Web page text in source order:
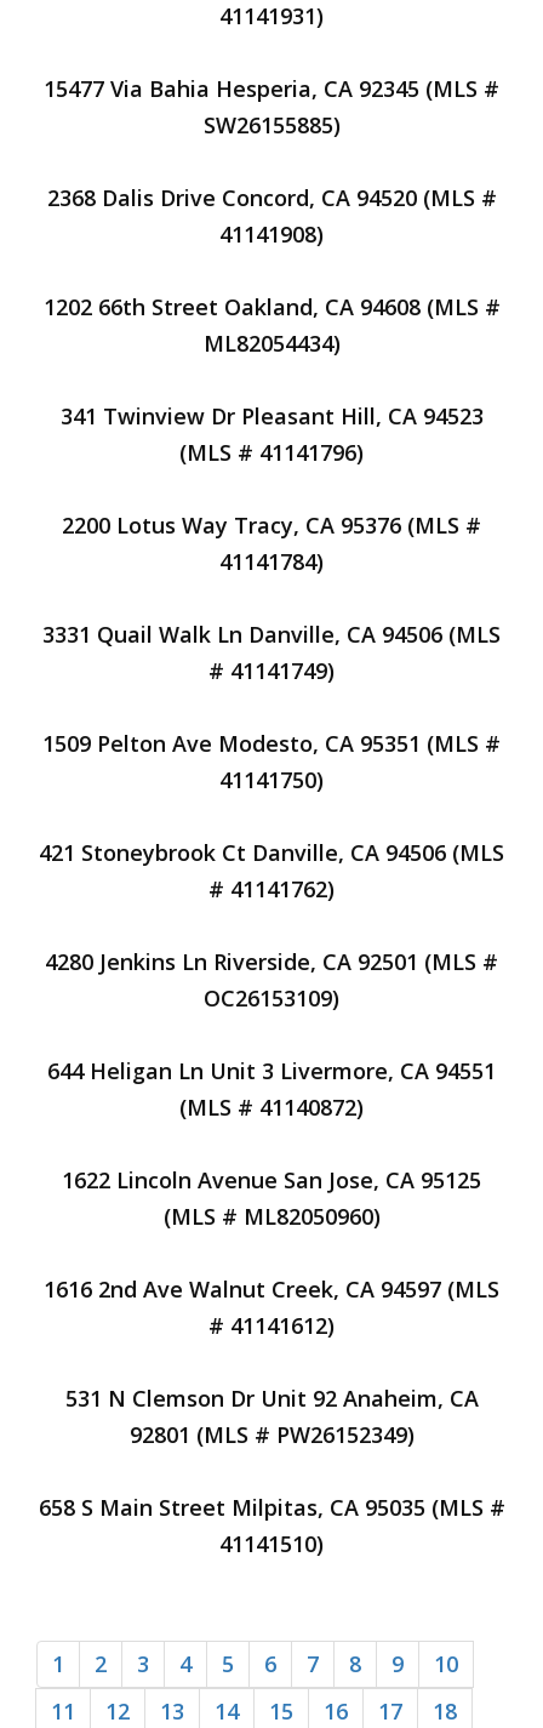
41141931)
15477 Via Bahia Hesperia, CA 92345 (MLS #
SW26155885)
2368 Dalis Drive Concord, CA 94520 (MLS #
41141908)
1202 66th Street Oakland, CA 94608 (MLS #
ML82054434)
341 Twinview Dr Pleasant Hill, CA 94523
(MLS # 41141796)
2200 Lotus Way Tracy, CA 95376 (MLS #
41141784)
3331 Quail Walk Ln Danville, CA 94506 (MLS
# 41141749)
1509 Pelton Ave Modesto, CA 95351 (MLS #
41141750)
421 Stoneybrook Ct Danville, CA 94506 (MLS
# 41141762)
4280 Jenkins Ln Riverside, CA 92501 (MLS #
OC26153109)
644 Heligan Ln Unit 3 Livermore, CA 94551
(MLS # 41140872)
1622 Lincoln Avenue San Jose, CA 95125
(MLS # ML82050960)
1616 2nd Ave Walnut Creek, CA 94597 (MLS
# 41141612)
531 N Clemson Dr Unit 92 Anaheim, CA
92801 (MLS # PW26152349)
658 S Main Street Milpitas, CA 95035 (MLS #
41141510)
1 2 3 4 5 6 7 8 9
10
11
12 13 14 15 16 17 18